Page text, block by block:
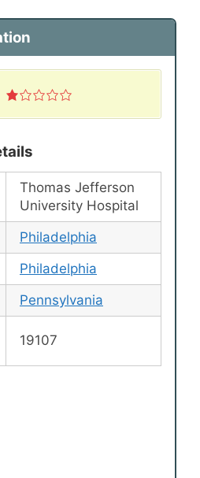
Thomas Jefferson
University Hospital
Philadelphia
Philadelphia
Pennsylvania
19107